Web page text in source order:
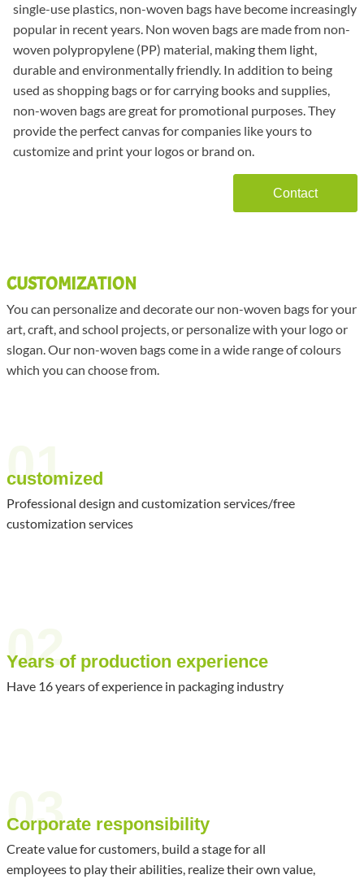
single-use plastics, non-woven bags have become increasingly
popular in recent years. Non woven bags are made from non-
woven polypropylene (PP) material, making them light,
durable and environmentally friendly. In addition to being
used as shopping bags or for carrying books and supplies,
non-woven bags are great for promotional purposes. They
provide the perfect canvas for companies like yours to
customize and print your logos or brand on.
Contact
CUSTOMIZATION
You can personalize and decorate our non-woven bags for your
art, craft, and school projects, or personalize with your logo or
slogan. Our non-woven bags come in a wide range of colours
which you can choose from.
01
customized
Professional design and customization services/free
customization services
02
Years of production experience
Have 16 years of experience in packaging industry
03
Corporate responsibility
Create value for customers, build a stage for all
employees to play their abilities, realize their own value,